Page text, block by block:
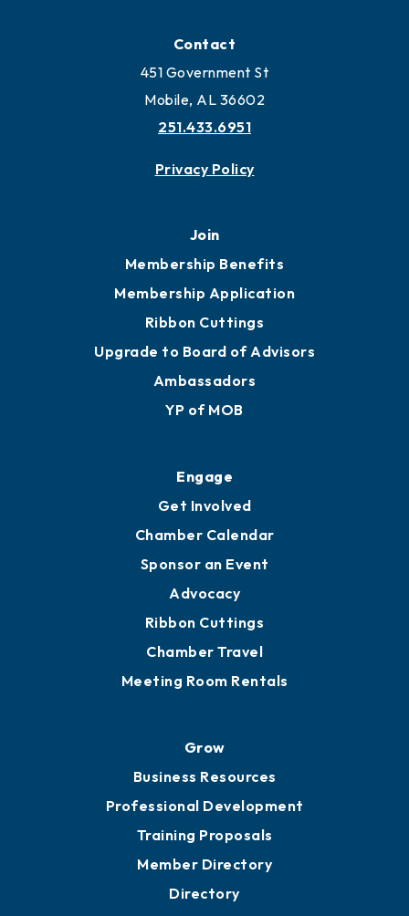
Contact
451 Government St
Mobile, AL 36602
251.433.6951
Privacy Policy
Join
Membership Benefits
Membership Application
Ribbon Cuttings
Upgrade to Board of Advisors
Ambassadors
YP of MOB
Engage
Get Involved
Chamber Calendar
Sponsor an Event
Advocacy
Ribbon Cuttings
Chamber Travel
Meeting Room Rentals
Grow
Business Resources
Professional Development
Training Proposals
Member Directory
Directory